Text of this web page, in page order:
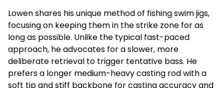
Lowen shares his unique method of fishing swim jigs,
focusing on keeping them in the strike zone for as
long as possible. Unlike the typical fast-paced
approach, he advocates for a slower, more
deliberate retrieval to trigger tentative bass. He
prefers a longer medium-heavy casting rod with a
soft tip and stiff backbone for casting accuracy and